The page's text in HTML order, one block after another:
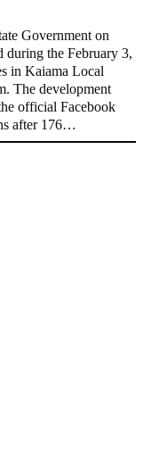
Government on
during the February 3,
in Kaiama Local
The development
official Facebook
after 176…